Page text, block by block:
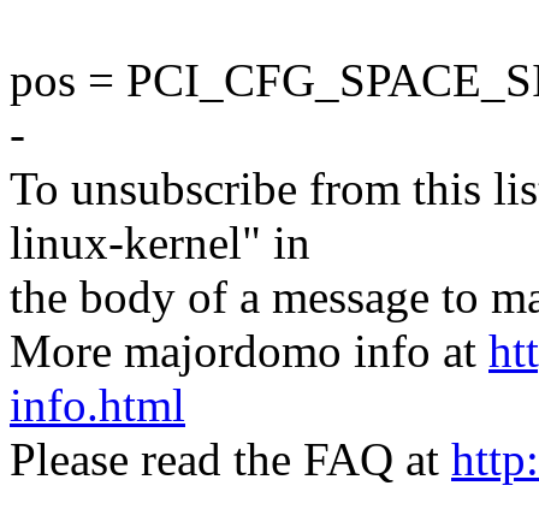
pos =
-
To unsubscribe from this
linux-kernel" in
the body of a message to
More majordomo info at
info.html
Please read the FAQ at